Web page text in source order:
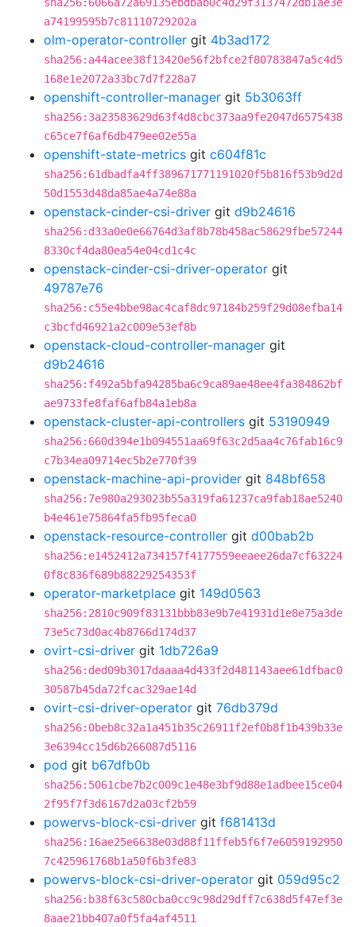
a74199595b7c81110729202a
olm-operator-controller git 4b3ad172
sha256:a44acee38f13420e56f2bfce2f80783847a5c4d5
168e1e2072a33bc7d7f228a7
openshift-controller-manager git 5b3063ff
sha256:3a23583629d63f4d8cbc373aa9fe2047d6575438
c65ce7f6af6db479ee02e55a
openshift-state-metrics git c604f81c
sha256:61dbadfa4ff389671771191020f5b816f53b9d2d
50d1553d48da85ae4a74e88a
openstack-cinder-csi-driver git d9b24616
sha256:d33a0e0e66764d3af8b78b458ac58629fbe57244
8330cf4da80ea54e04cd1c4c
openstack-cinder-csi-driver-operator git
49787e76
sha256:c55e4bbe98ac4caf8dc97184b259f29d08efba14
c3bcfd46921a2c009e53ef8b
openstack-cloud-controller-manager git
d9b24616
sha256:f492a5bfa94285ba6c9ca89ae48ee4fa384862bf
ae9733fe8faf6afb84a1eb8a
openstack-cluster-api-controllers git 53190949
sha256:660d394e1b094551aa69f63c2d5aa4c76fab16c9
c7b34ea09714ec5b2e770f39
openstack-machine-api-provider git 848bf658
sha256:7e980a293023b55a319fa61237ca9fab18ae5240
b4e461e75864fa5fb95feca0
openstack-resource-controller git d00bab2b
sha256:e1452412a734157f4177559eeaee26da7cf63224
0f8c836f689b88229254353f
operator-marketplace git 149d0563
sha256:2810c909f83131bbb83e9b7e41931d1e8e75a3de
73e5c73d0ac4b8766d174d37
ovirt-csi-driver git 1db726a9
sha256:ded09b3017daaaa4d433f2d481143aee61dfbac0
30587b45da72fcac329ae14d
ovirt-csi-driver-operator git 76db379d
sha256:0beb8c32a1a451b35c26911f2ef0b8f1b439b33e
3e6394cc15d6b266087d5116
pod git b67dfb0b
sha256:5061cbe7b2c009c1e48e3bf9d88e1adbee15ce04
2f95f7f3d6167d2a03cf2b59
powervs-block-csi-driver git f681413d
sha256:16ae25e6638e03d88f11ffeb5f6f7e6059192950
7c425961768b1a50f6b3fe83
powervs-block-csi-driver-operator git 059d95c2
sha256:b38f63c580cba0cc9c98d29dff7c638d5f47ef3e
8aae21bb407a0f5fa4af4511